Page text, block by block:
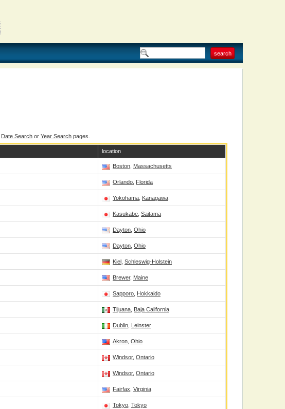
Date Search or Year Search pages.
location
Boston Massachusetts
Orlando Florida
Yokohama Kanagawa
Kasukabe Saitama
Dayton Ohio
Dayton Ohio
Kiel Schleswig-Holstein
Brewer, Maine
Sapporo Hokkaido
Tijuana Baja California
Dublin Leinster
Akron Ohio
Windsor, Ontario
Windsor, Ontario
Fairfax Virginia
Tokyo Tokyo